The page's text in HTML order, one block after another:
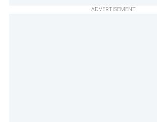
ADVERTISEMENT